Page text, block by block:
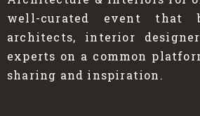
well-curated event that
architects, interior
experts on a common
sharing and inspiration.